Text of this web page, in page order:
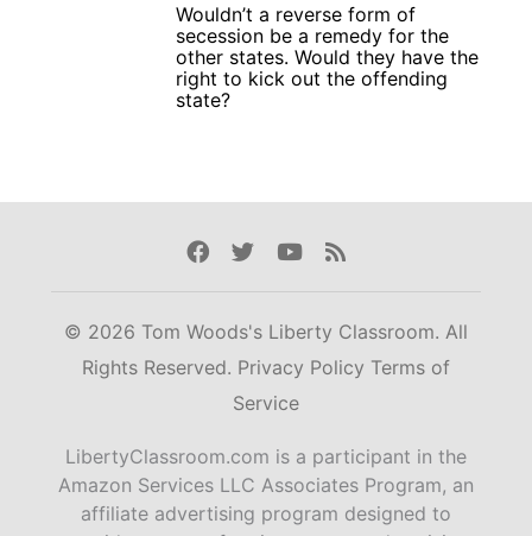
Wouldn’t a reverse form of
secession be a remedy for the
other states. Would they have the
right to kick out the offending
state?
Facebook
TwitterYoutube
Rss
© 2026 Tom Woods's Liberty Classroom. All
Rights Reserved. Privacy Policy Terms of
Service
LibertyClassroom.com is a participant in the
Amazon Services LLC Associates Program, an
affiliate advertising program designed to